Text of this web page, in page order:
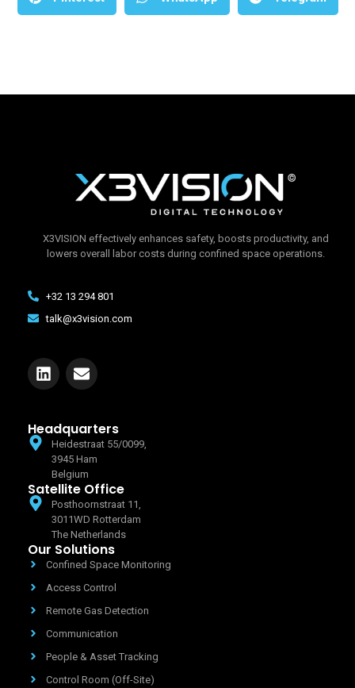
X3VISION effectively enhances safety, boosts productivity, and
lowers overall labor costs during confined space operations.
+32 13 294 801
talk@x3vision.com
Headquarters
Heidestraat 55/0099,
3945 Ham
Belgium
Satellite Office
Posthoornstraat 11,
3011WD Rotterdam
The Netherlands
Our Solutions
Confined Space Monitoring
Access Control
Remote Gas Detection
Communication
People & Asset Tracking
Control Room (Off-Site)